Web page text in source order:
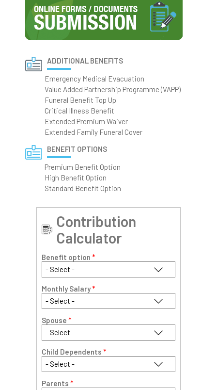
ADDITIONAL BENEFITS
Emergency Medical Evacuation
Value Added Partnership Programme (VAPP)
Funeral Benefit Top Up
Critical Illness Benefit
Extended Premium Waiver
Extended Family Funeral Cover
BENEFIT OPTIONS
Premium Benefit Option
High Benefit Option
Standard Benefit Option
Contribution
Calculator
Benefit option *
Monthly Salary*
Spouse *
Child Dependents *
Parents *